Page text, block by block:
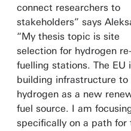
connect researchers to
stakeholders” says
“My thesis topic is site
selection for hydrogen re-
fuelling stations. The EU
building infrastructure to
hydrogen as a new
fuel source. I am
specifically on a path for